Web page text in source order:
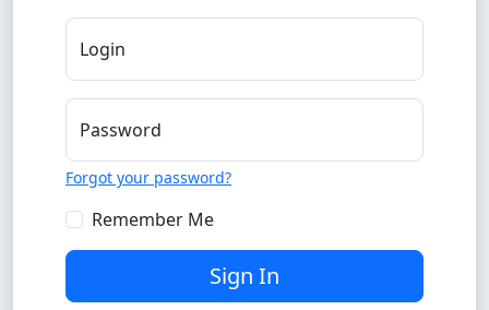
Login
Password
Forgot your password?
Remember Me
Sign In